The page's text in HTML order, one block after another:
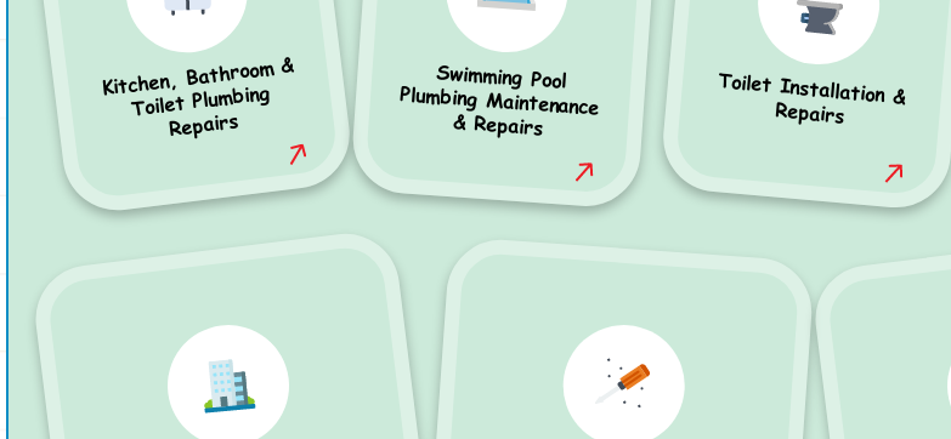
Kitchen, Bathroom &
Toilet Plumbing
Repairs
Swimming Pool
Plumbing Maintenance
& Repairs
Toilet Installation &
Repairs